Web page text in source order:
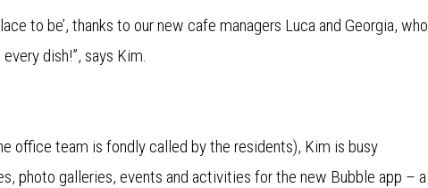
to be’, thanks to our new cafe managers Luca and Georgia, who
dish!”, says Kim.
office team is fondly called by the residents), Kim is busy
photo galleries, events and activities for the new Bubble app – a